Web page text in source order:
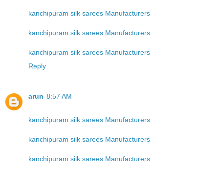
kanchipuram silk sarees Manufacturers
kanchipuram silk sarees Manufacturers
kanchipuram silk sarees Manufacturers
Reply
arun 8:57 AM
kanchipuram silk sarees Manufacturers
kanchipuram silk sarees Manufacturers
kanchipuram silk sarees Manufacturers